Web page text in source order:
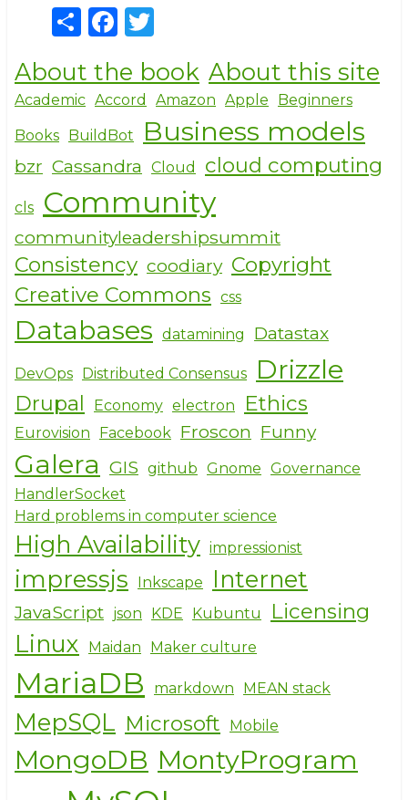
S
h
ar
e
F
a
c
e
b
o
o
k
it
te
r
About the book About this site
Academic Accord Amazon Apple Beginners
Books BuildBot Business models
bzr Cassandra Cloud cloud computing
cls Community
communityleadershipsummit
Consistency coodiary Copyright
Creative Commons css
Databases datamining Datastax
DevOps Distributed Consensus Drizzle
Drupal Economy electron Ethics
Eurovision Facebook Froscon Funny
Galera GIS github Gnome Governance
HandlerSocket
Hard problems in computer science
High Availability impressionist
impressjs Inkscape Internet
JavaScript json KDE Kubuntu Licensing
Linux Maidan Maker culture
MariaDB markdown MEAN stack
MepSQL Microsoft Mobile
MongoDB MontyProgram